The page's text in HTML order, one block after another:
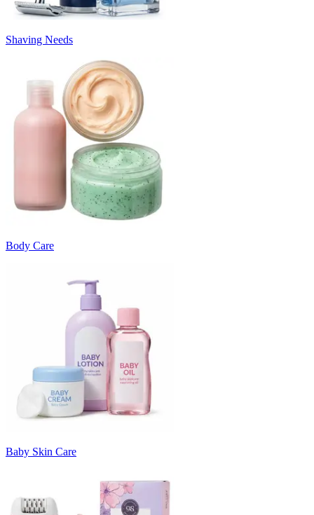
Shaving Needs
Body Care
Baby Skin Care